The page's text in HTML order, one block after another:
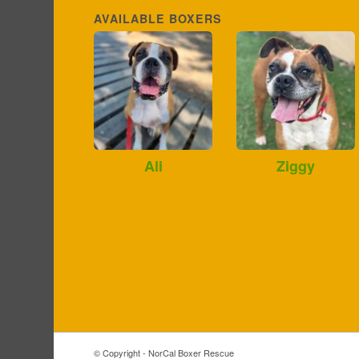
AVAILABLE BOXERS
Ali Ziggy
© Copyright - NorCal Boxer Rescue